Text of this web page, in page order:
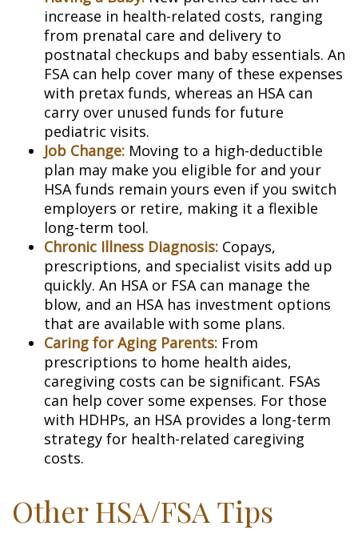
increase in health-related costs, ranging
from prenatal care and delivery to
postnatal checkups and baby essentials. An
FSA can help cover many of these expenses
with pretax funds, whereas an HSA can
carry over unused funds for future
pediatric visits.
Job Change: Moving to a high-deductible
plan may make you eligible for and your
HSA funds remain yours even if you switch
employers or retire, making it a flexible
long-term tool.
Chronic Illness Diagnosis: Copays,
prescriptions, and specialist visits add up
quickly. An HSA or FSA can manage the
blow, and an HSA has investment options
that are available with some plans.
Caring for Aging Parents: From
prescriptions to home health aides,
caregiving costs can be significant. FSAs
can help cover some expenses. For those
with HDHPs, an HSA provides a long-term
strategy for health-related caregiving
costs.
Other HSA/FSA Tips